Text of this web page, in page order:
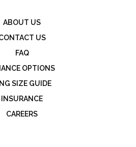
ABOUT US
US
FAQ
OPTIONS
SIZE GUIDE
INSURANCE
CAREERS